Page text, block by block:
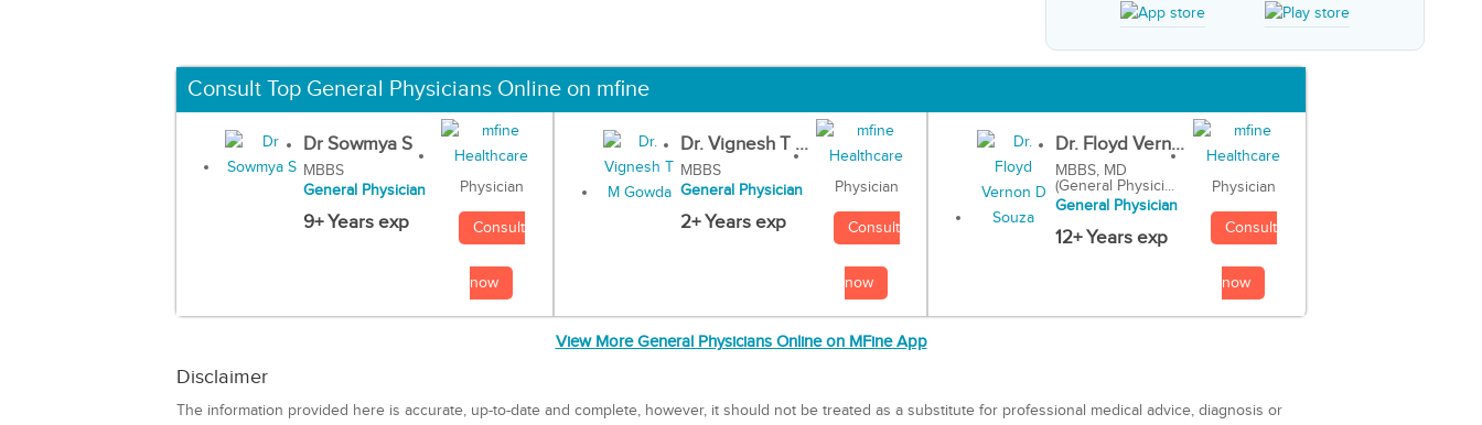
Consult Top General Physicians Online on mfine
Dr Sowmya S
MBBS
General Physician
9+ Years exp
Physician
Consult
now
Dr. Vignesh T ...
MBBS
General Physician
2+ Years exp
Physician
Consult
now
Dr. Floyd Vern...
MBBS, MD
(General Physici...
General Physician
12+ Years exp
Physician
Consult
now
View More General Physicians Online on MFine App
Disclaimer
The information provided here is accurate, up-to-date and complete, however, it should not be treated as a substitute for professional medical advice, diagnosis or